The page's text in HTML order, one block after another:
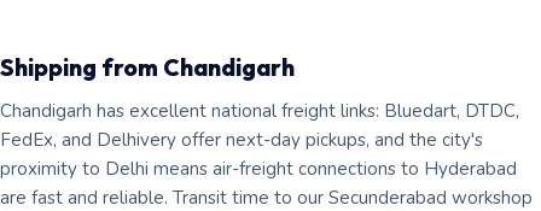
Shipping from Chandigarh
Chandigarh has excellent national freight links: Bluedart, DTDC,
FedEx, and Delhivery offer next-day pickups, and the city's
proximity to Delhi means air-freight connections to Hyderabad
are fast and reliable. Transit time to our Secunderabad workshop